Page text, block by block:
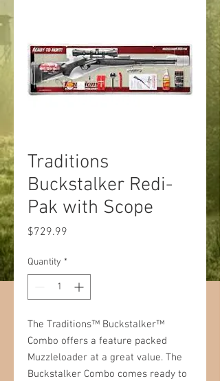
Traditions
Buckstalker Redi-
Pak with Scope
$729.99
Quantity *
The Traditions™ Buckstalker™
Combo offers a feature packed
Muzzleloader at a great value. The
Buckstalker Combo comes ready to